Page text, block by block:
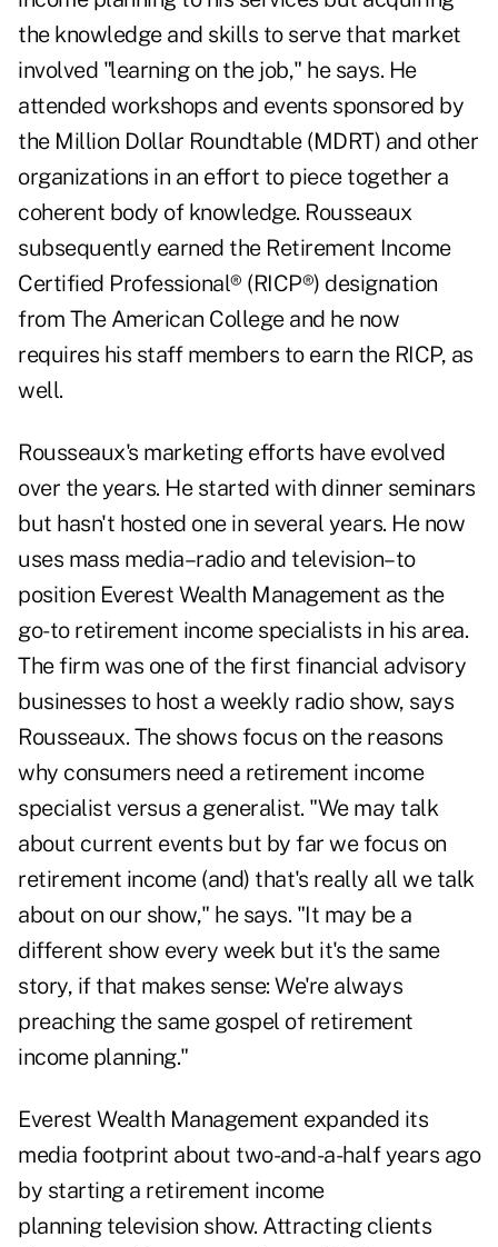
the knowledge and skills to serve that market
involved "learning on the job," he says. He
attended workshops and events sponsored by
the Million Dollar Roundtable (MDRT) and other
organizations in an effort to piece together a
coherent body of knowledge. Rousseaux
subsequently earned the Retirement Income
Certified Professional® (RICP®) designation
from The American College and he now
requires his staff members to earn the RICP, as
well.
Rousseaux's marketing efforts have evolved
over the years. He started with dinner seminars
but hasn't hosted one in several years. He now
uses mass media–radio and television–to
position Everest Wealth Management as the
go-to retirement income specialists in his area.
The firm was one of the first financial advisory
businesses to host a weekly radio show, says
Rousseaux. The shows focus on the reasons
why consumers need a retirement income
specialist versus a generalist. "We may talk
about current events but by far we focus on
retirement income (and) that's really all we talk
about on our show," he says. "It may be a
different show every week but it's the same
story, if that makes sense: We're always
preaching the same gospel of retirement
income planning."
Everest Wealth Management expanded its
media footprint about two-and-a-half years ago
by starting a retirement income
planningtelevision show. Attracting clients